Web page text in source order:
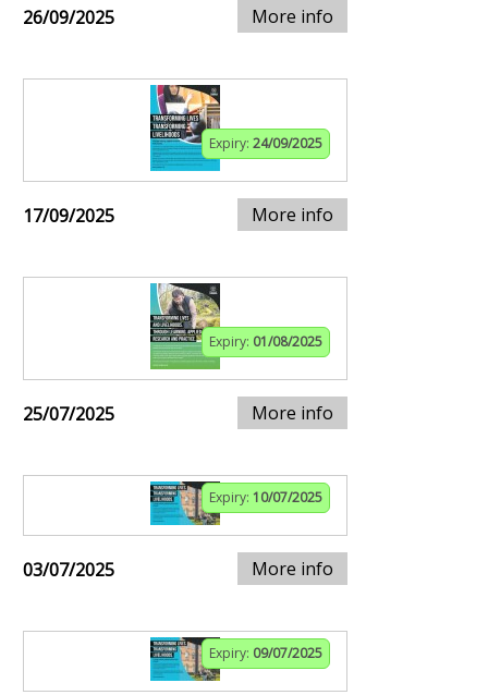
26/09/2025 More info
Expiry: 24/09/2025
17/09/2025 More info
Expiry: 01/08/2025
25/07/2025 More info
Expiry: 10/07/2025
03/07/2025 More info
Expiry: 09/07/2025